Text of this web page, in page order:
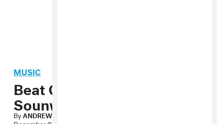
MUSIC
Beat Construction:
Sounwave
ByANDREW NOZ